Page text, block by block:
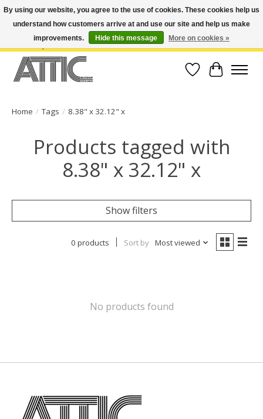
Open Weekdays 10:30am-7pm, Weekends 10am-6pm | Costa Mesa Location :
(949) 645-3457 | Big Bear Location : (909) 969-4725 | No Returns. Exchange
Wish List
Cart
Home / Tags / 8.38" x 32.12" x
Products tagged with
8.38" x 32.12" x
Show filters
0 products Sort by Most viewed
No products found
By using our website, you agree to the use of cookies. These cookies help us
understand how customers arrive at and use our site and help us make
improvements.
Hide this message More on cookies »